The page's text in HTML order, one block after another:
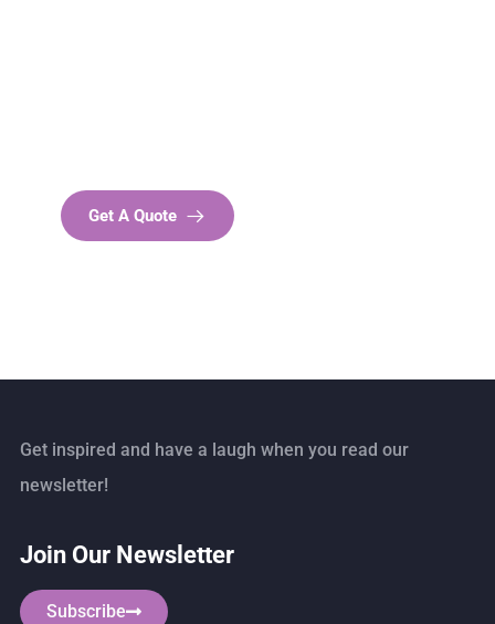
Get A Quote
Get inspired and have a laugh when you read our
newsletter!
Join Our Newsletter
Subscribe